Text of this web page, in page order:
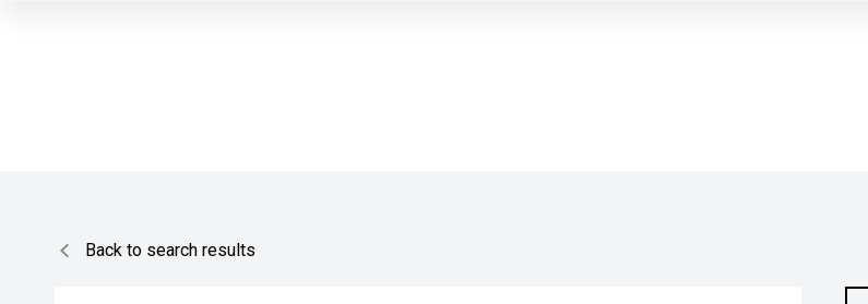
Back to search results